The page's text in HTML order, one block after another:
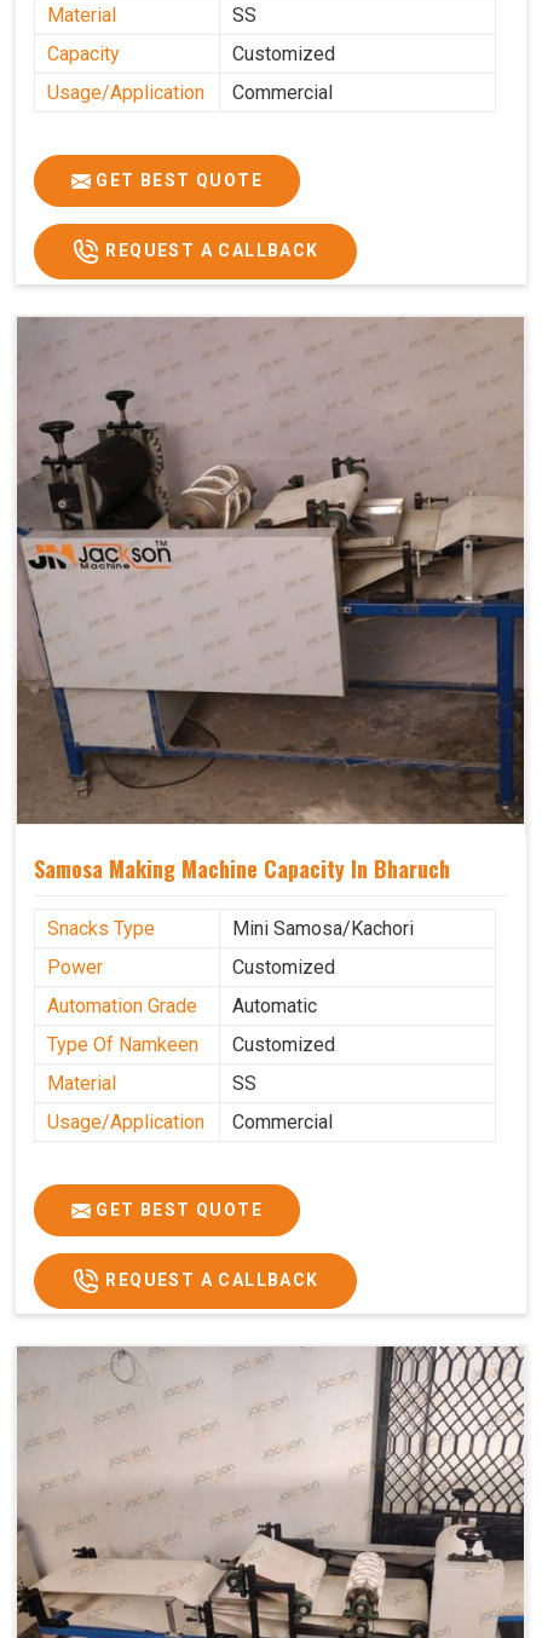
Material
SS
Capacity
Customized
Usage/Application
Commercial
GET BEST QUOTE
REQUEST A CALLBACK
Samosa Making Machine Capacity In Bharuch
Snacks Type
Mini Samosa/Kachori
Power
Customized
Automation Grade
Automatic
Type Of Namkeen
Customized
Material
SS
Usage/Application
Commercial
GET BEST QUOTE
REQUEST A CALLBACK